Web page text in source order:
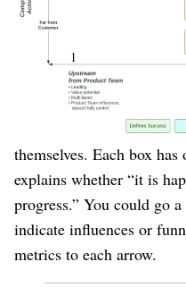
“satisficers” are
can’t be ignored, and
problem,1but under
distract us from what is
Once you have this map,
themselves. Each box
explains whether “it is
progress.” You could go
indicate influences or
metrics to each arrow.